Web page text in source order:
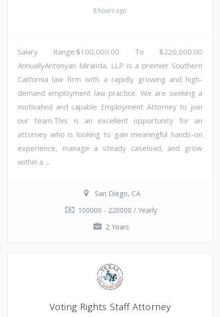
8 hours ago
Salary Range:$100,000.00 To $220,000.00
AnnuallyAntonyan Miranda, LLP is a premier Southern
California law firm with a rapidly growing and high-
demand employment law practice. We are seeking a
motivated and capable Employment Attorney to join
our team.This is an excellent opportunity for an
attorney who is looking to gain meaningful hands-on
experience, manage a steady caseload, and grow
within a ...
San Diego, CA
100000 - 220000 / Yearly
2 Years
Voting Rights Staff Attorney